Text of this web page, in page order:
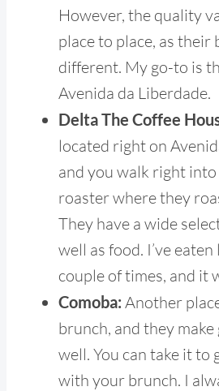
However, the quality
place to place, as
different. My go-to is
Avenida da Liberdade.
Delta The Coffee
located right on
and you walk right
roaster where they
They have a wide
well as food. I’ve
couple of times, and it
Comoba: Another
brunch, and they make
well. You can take it to
with your brunch. I